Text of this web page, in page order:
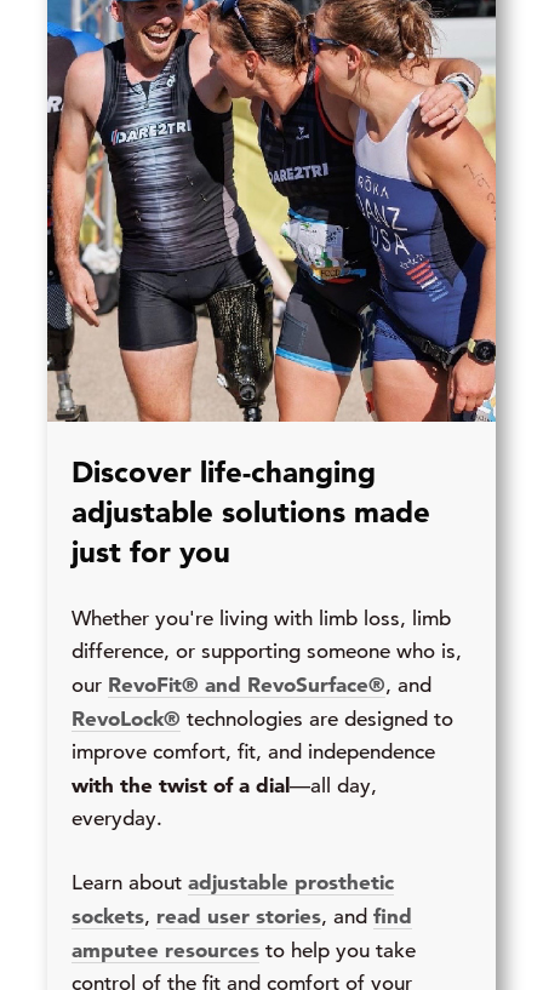
Discover life-changing
adjustable solutions made
just for you
Whether you're living with limb loss, limb
difference, or supporting someone who is,
our RevoFit® and RevoSurface®, and
RevoLock® technologies are designed to
improve comfort, fit, and independence
with the twist of a dial—all day,
everyday.
Learn about adjustable prosthetic
sockets, read user stories, and find
amputee resources to help you take
control of the fit and comfort of your